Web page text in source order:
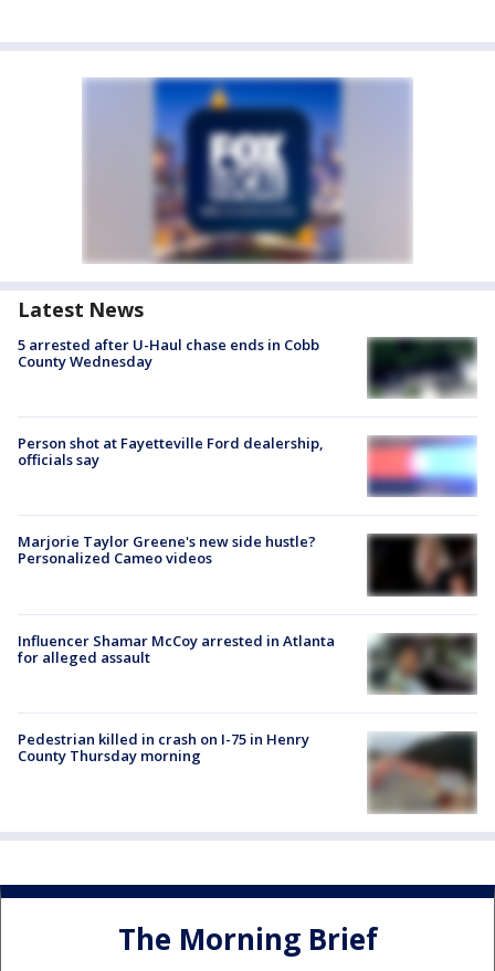
Latest News
5 arrested after U-Haul chase ends in Cobb
County Wednesday
Person shot at Fayetteville Ford dealership,
officials say
Marjorie Taylor Greene's new side hustle?
Personalized Cameo videos
Influencer Shamar McCoy arrested in Atlanta
for alleged assault
Pedestrian killed in crash on I-75 in Henry
County Thursday morning
The Morning Brief